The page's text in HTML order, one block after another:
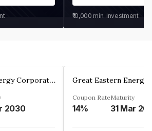
₹10,000 min. investment
Great Eastern Energy Corporation Limited
2030
Coupon Rate
14%
Maturity
31 Mar